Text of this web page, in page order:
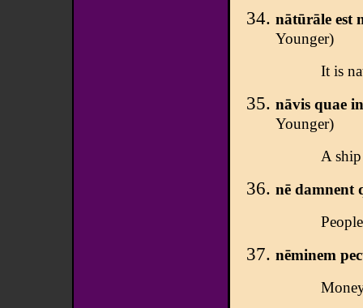
nātūrāle est
Younger)
It is
nāvis quae
Younger)
A
nē damnent
nēminem